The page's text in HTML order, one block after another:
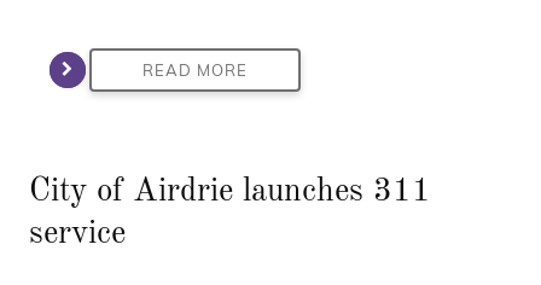
READ MORE
City of Airdrie launches 311
service